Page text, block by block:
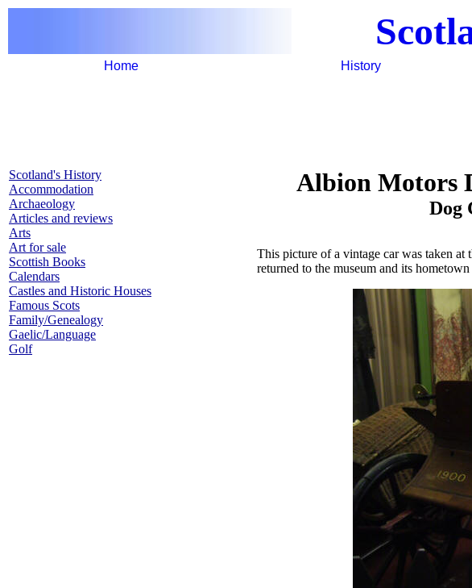
Home History
Scotland's History
Accommodation
Archaeology
Articles and reviews
Arts
Art for sale
Scottish Books
Calendars
Castles and Historic Houses
Famous Scots
Family/Genealogy
Gaelic/Language
Golf
Albion Motors
Dog
This picture of a vintage car was taken
returned to the museum and its